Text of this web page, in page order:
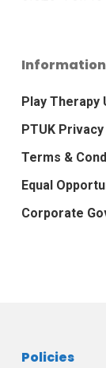
Information
Play Therapy
PTUK
Terms &
Equal
Corporate
Policies